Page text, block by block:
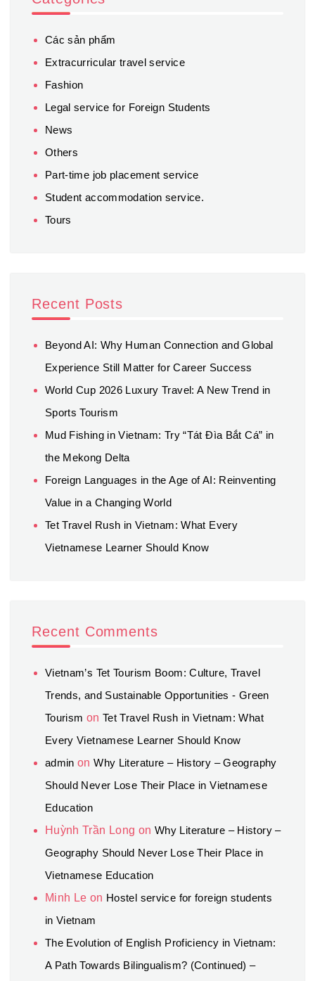
Các sản phẩm
Extracurricular travel service
Fashion
Legal service for Foreign Students
News
Others
Part-time job placement service
Student accommodation service.
Tours
Recent Posts
Beyond AI: Why Human Connection and Global
Experience Still Matter for Career Success
World Cup 2026 Luxury Travel: A New Trend in
Sports Tourism
Mud Fishing in Vietnam: Try “Tát Đìa Bắt Cá” in
the Mekong Delta
Foreign Languages in the Age of AI: Reinventing
Value in a Changing World
Tet Travel Rush in Vietnam: What Every
Vietnamese Learner Should Know
Recent Comments
Vietnam’s Tet Tourism Boom: Culture, Travel
Trends, and Sustainable Opportunities - Green
Tourism on Tet Travel Rush in Vietnam: What
Every Vietnamese Learner Should Know
admin onWhy Literature – History – Geography
Should Never Lose Their Place in Vietnamese
Education
Huỳnh Trần Long on Why Literature – History –
Geography Should Never Lose Their Place in
Vietnamese Education
Minh Le on Hostel service for foreign students
in Vietnam
The Evolution of English Proficiency in Vietnam:
A Path Towards Bilingualism? (Continued) –